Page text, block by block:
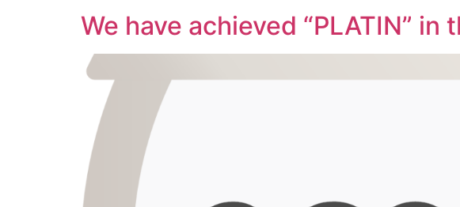
We have achieved “PLATIN” in